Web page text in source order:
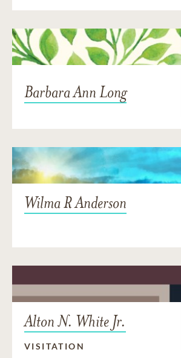
Barbara Ann Long
Wilma R Anderson
Alton N. White Jr.
VISITATION